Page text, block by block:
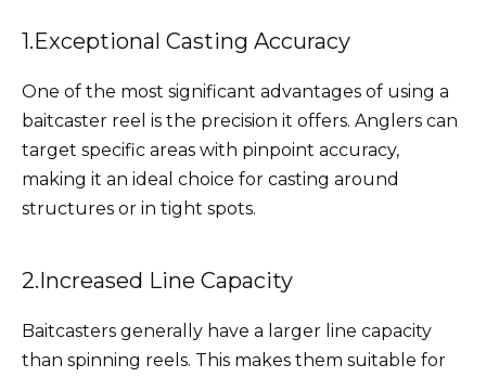
1.Exceptional Casting Accuracy
One of the most significant advantages of using a
baitcaster reel is the precision it offers. Anglers can
target specific areas with pinpoint accuracy,
making it an ideal choice for casting around
structures or in tight spots.
2.Increased Line Capacity
Baitcasters generally have a larger line capacity
than spinning reels. This makes them suitable for